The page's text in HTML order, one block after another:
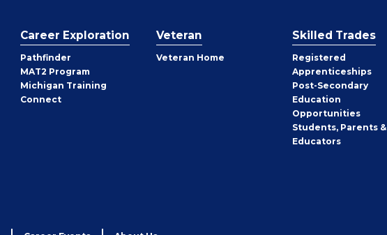
Career Exploration
Pathfinder
MAT2 Program
Michigan Training
Connect
Veteran
Veteran Home
Skilled Trades
Registered
Apprenticeships
Post-Secondary
Education
Opportunities
Students, Parents &
Educators